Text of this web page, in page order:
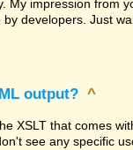
impression
developers. Just
output? ^
XSLT that comes
see any specific